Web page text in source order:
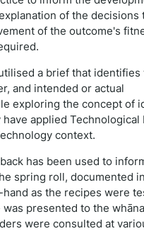
of the decisions
of the outcome's
a brief that identifies
and intended or actual
exploring the concept of
applied Technological
context.
has been used to
spring roll, documented
as the recipes were
presented to the
were consulted at